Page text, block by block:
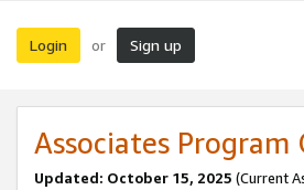
Login or Sign up
Associates
Updated: October 15, 2025 (Current